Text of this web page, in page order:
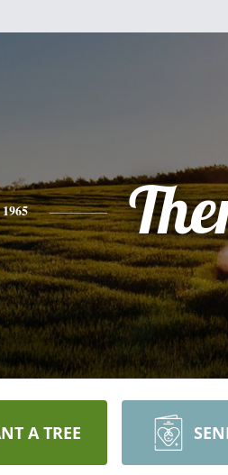
1965
A TREE